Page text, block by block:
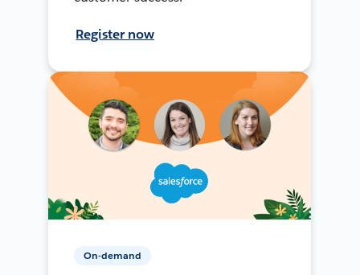
Register now
On-demand